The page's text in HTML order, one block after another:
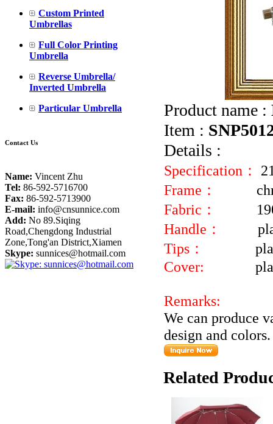
Custom Printed
Umbrellas
Full Color Printing
Umbrella
Reverse Umbrella/
Inverted Umbrella
Particular Umbrella
Contact Us
Name: Vincent Zhu
Tel: 86-592-5716700
Fax: 86-592-5713900
E-mail: info@cnsunnice.com
Add: No 89.Siqing
Road,Chengdong Industrial
Zone,Tong'an District,Xiamen
Skype: sunnices@hotmail.com
Product name :
Item :
Details :
Specification：
Frame：
Fabric：
Handle：
Tips：
Cover:
Remarks:
We can produce
design and colors.
Related